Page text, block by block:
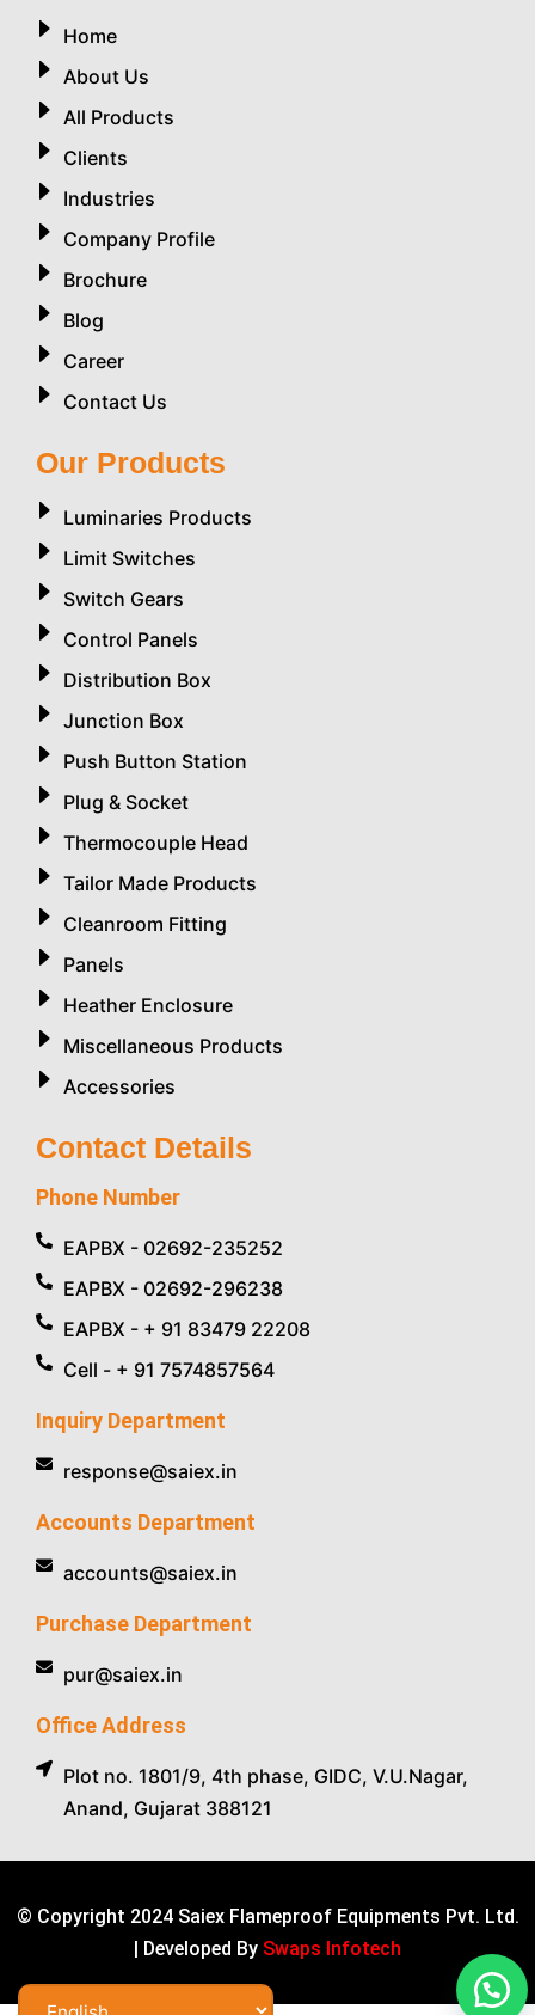
Home
About Us
All Products
Clients
Industries
Company Profile
Brochure
Blog
Career
Contact Us
Our Products
Luminaries Products
Limit Switches
Switch Gears
Control Panels
Distribution Box
Junction Box
Push Button Station
Plug & Socket
Thermocouple Head
Tailor Made Products
Cleanroom Fitting
Panels
Heather Enclosure
Miscellaneous Products
Accessories
Contact Details
Phone Number
EAPBX - 02692-235252
EAPBX - 02692-296238
EAPBX - + 91 83479 22208
Cell - + 91 7574857564
Inquiry Department
response@saiex.in
Accounts Department
accounts@saiex.in
Purchase Department
pur@saiex.in
Office Address
Plot no. 1801/9, 4th phase, GIDC, V.U.Nagar,
Anand, Gujarat 388121
© Copyright 2024 Saiex Flameproof Equipments Pvt. Ltd.
| Developed By Swaps Infotech